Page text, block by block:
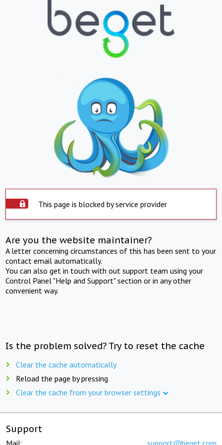
This page is blocked by service provider
Are you the website maintainer?
A letter concerning circumstances of this has been sent to your
contact email automatically.
You can also get in touch with out support team using your
Control Panel "Help and Support" section or in any other
convenient way.
Is the problem solved? Try to reset the cache
Clear the cache automatically
Reload the page by pressing
Clear the cache from your browser settings
Support
Mail: support@beget.com